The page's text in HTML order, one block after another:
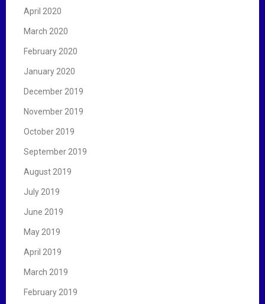
April 2020
March 2020
February 2020
January 2020
December 2019
November 2019
October 2019
September 2019
August 2019
July 2019
June 2019
May 2019
April 2019
March 2019
February 2019